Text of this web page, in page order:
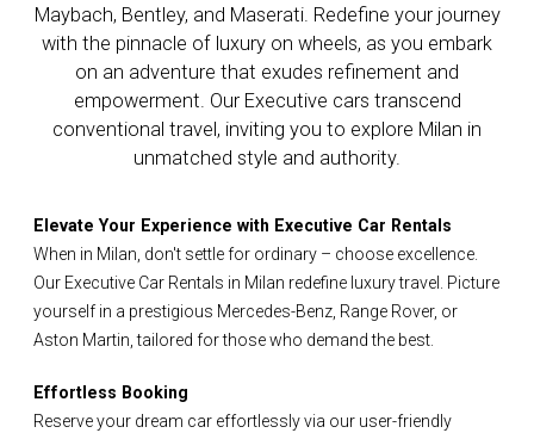
Maybach, Bentley, and Maserati. Redefine your journey
with the pinnacle of luxury on wheels, as you embark
on an adventure that exudes refinement and
empowerment. Our Executive cars transcend
conventional travel, inviting you to explore Milan in
unmatched style and authority.
Elevate Your Experience with Executive Car Rentals
When in Milan, don't settle for ordinary – choose excellence.
Our Executive Car Rentals in Milan redefine luxury travel. Picture
yourself in a prestigious Mercedes-Benz, Range Rover, or
Aston Martin, tailored for those who demand the best.
Effortless Booking
Reserve your dream car effortlessly via our user-friendly